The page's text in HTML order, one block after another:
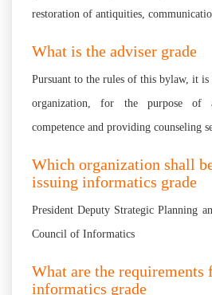
restoration of antiquities,
What is the adviser grade
Pursuant to the rules of this bylaw, it is
organization, for the purpose of
competence and providing counseling
Which organization shall
issuing informatics grade
President Deputy Strategic Planning
Council of Informatics
What are the requirements
informatics grade